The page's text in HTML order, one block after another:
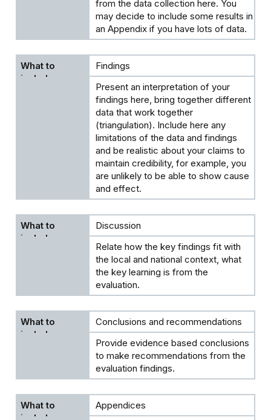
from the data collection here. You
may decide to include some results in
an Appendix if you have lots of data.
Findings
Present an interpretation of your
findings here, bring together different
data that work together
(triangulation). Include here any
limitations of the data and findings
and be realistic about your claims to
maintain credibility, for example, you
are unlikely to be able to show cause
and effect.
Discussion
Relate how the key findings fit with
the local and national context, what
the key learning is from the
evaluation.
Conclusions and recommendations
Provide evidence based conclusions
to make recommendations from the
evaluation findings.
Appendices